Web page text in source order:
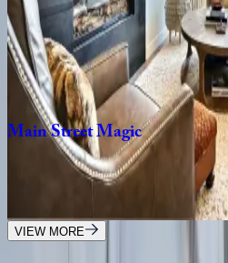
LiftResidence#414
UT | Park City
bedrooms·2bathrooms·6guests
MainStreetMagic
UT | Park City
guests
VIEW MORE